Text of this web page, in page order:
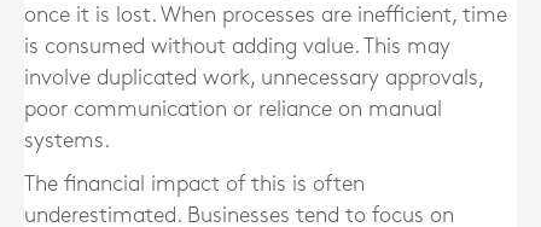
once it is lost. When processes are inefficient, time
is consumed without adding value. This may
involve duplicated work, unnecessary approvals,
poor communication or reliance on manual
systems.
The financial impact of this is often
underestimated. Businesses tend to focus on